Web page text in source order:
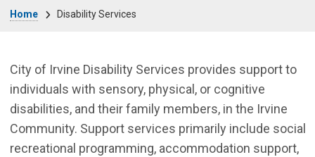
Home Disability Services
City of Irvine Disability Services provides support to
individuals with sensory, physical, or cognitive
disabilities, and their family members, in the Irvine
Community. Support services primarily include social
recreational programming, accommodation support,